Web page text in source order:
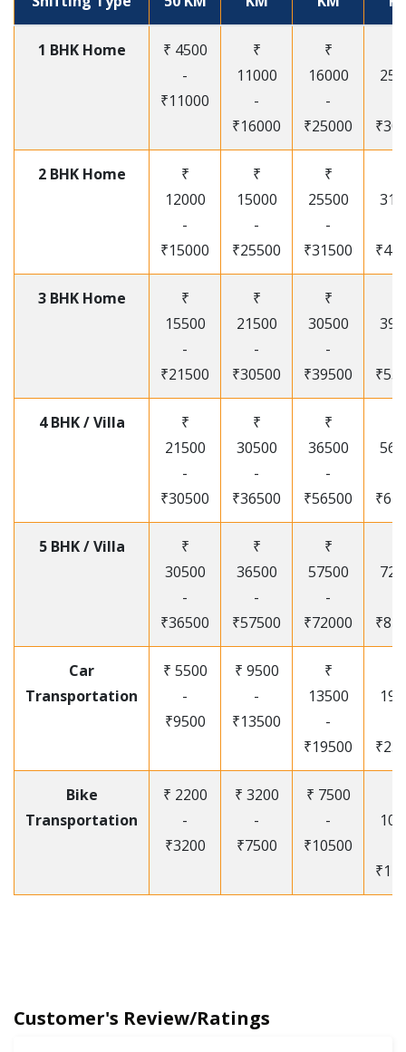
1 BHK Home
₹ 4500
-
₹11000
₹
11000
-
₹16000
₹
16000
-
₹25000
2 BHK Home
₹
12000
-
₹15000
₹
15000
-
₹25500
₹
25500
-
₹31500
3 BHK Home
₹
15500
-
₹21500
₹
21500
-
₹30500
₹
30500
-
₹39500
4 BHK / Villa
₹
21500
-
₹30500
₹
30500
-
₹36500
₹
36500
-
₹56500
5 BHK / Villa
₹
30500
-
₹36500
₹
36500
-
₹57500
₹
57500
-
₹72000
Car
Transportation
₹ 5500
-
₹9500
₹ 9500
-
₹13500
₹
13500
-
₹19500
Bike
Transportation
₹ 2200
-
₹3200
₹ 3200
-
₹7500
₹ 7500
-
₹10500
Customer's Review/Ratings